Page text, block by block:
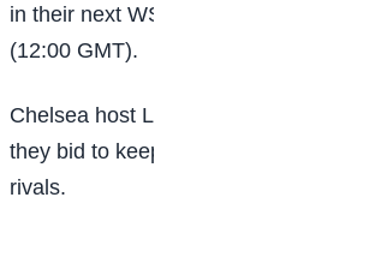
in their next WSL game on Sunday,
(12:00 GMT).
Chelsea host Liverpool on the same
they bid to keep up the pressure on
rivals.